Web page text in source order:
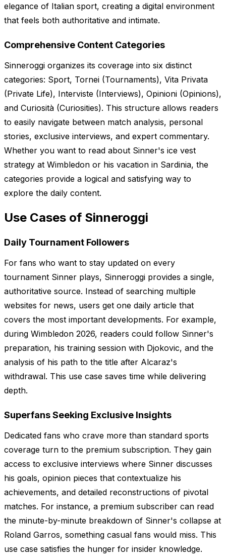
elegance of Italian sport, creating a digital environment
that feels both authoritative and intimate.
Comprehensive Content Categories
Sinneroggi organizes its coverage into six distinct
categories: Sport, Tornei (Tournaments), Vita Privata
(Private Life), Interviste (Interviews), Opinioni (Opinions),
and Curiosità (Curiosities). This structure allows readers
to easily navigate between match analysis, personal
stories, exclusive interviews, and expert commentary.
Whether you want to read about Sinner's ice vest
strategy at Wimbledon or his vacation in Sardinia, the
categories provide a logical and satisfying way to
explore the daily content.
Use Cases of Sinneroggi
Daily Tournament Followers
For fans who want to stay updated on every
tournament Sinner plays, Sinneroggi provides a single,
authoritative source. Instead of searching multiple
websites for news, users get one daily article that
covers the most important developments. For example,
during Wimbledon 2026, readers could follow Sinner's
preparation, his training session with Djokovic, and the
analysis of his path to the title after Alcaraz's
withdrawal. This use case saves time while delivering
depth.
Superfans Seeking Exclusive Insights
Dedicated fans who crave more than standard sports
coverage turn to the premium subscription. They gain
access to exclusive interviews where Sinner discusses
his goals, opinion pieces that contextualize his
achievements, and detailed reconstructions of pivotal
matches. For instance, a premium subscriber can read
the minute-by-minute breakdown of Sinner's collapse at
Roland Garros, something casual fans would miss. This
use case satisfies the hunger for insider knowledge.